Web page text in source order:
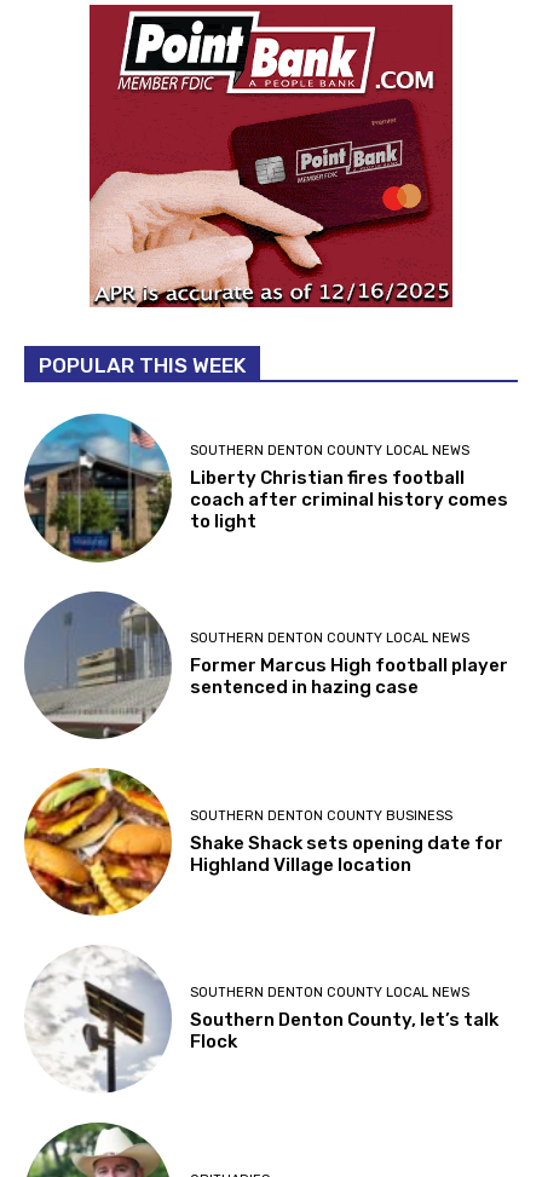
POPULAR THIS WEEK
SOUTHERN DENTON COUNTY LOCAL NEWS
Liberty Christian fires football
coach after criminal history comes
to light
SOUTHERN DENTON COUNTY LOCAL NEWS
Former Marcus High football player
sentenced in hazing case
SOUTHERN DENTON COUNTY BUSINESS
Shake Shack sets opening date for
Highland Village location
SOUTHERN DENTON COUNTY LOCAL NEWS
Southern Denton County, let’s talk
Flock